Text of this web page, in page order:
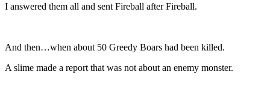
I answered them all and sent Fireball after Fireball.
And then…when about 50 Greedy Boars had been killed.
A slime made a report that was not about an enemy monster.